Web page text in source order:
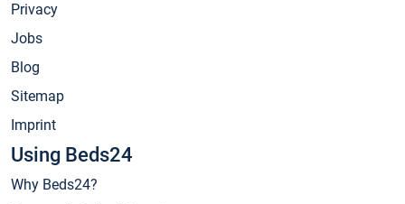
Privacy
Jobs
Blog
Sitemap
Imprint
Using Beds24
Why Beds24?